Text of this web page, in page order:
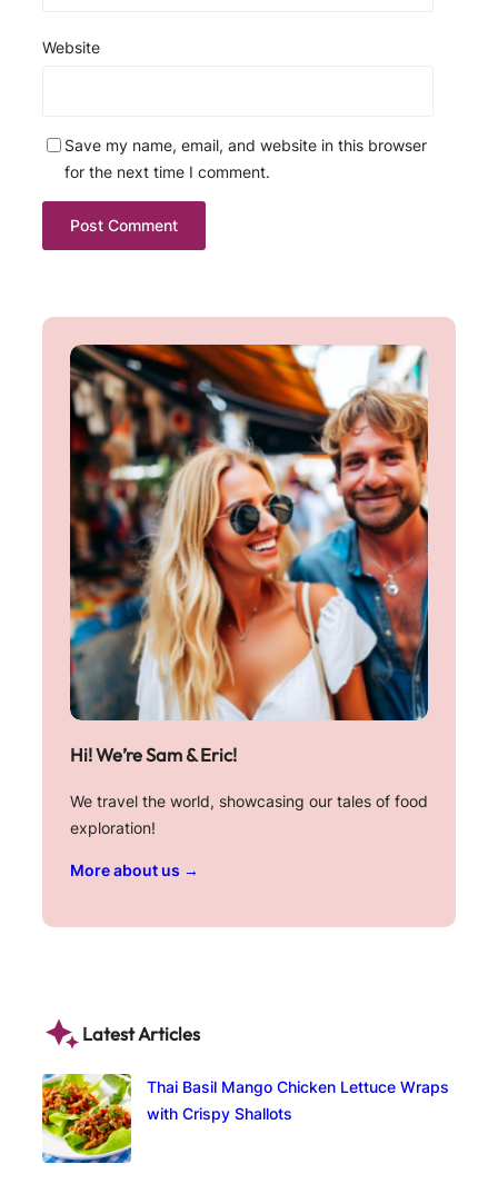
Website
Save my name, email, and website in this browser
for the next time I comment.
Hi! We’re Sam & Eric!
We travel the world, showcasing our tales of food
exploration!
More about us →
Latest Articles
Thai Basil Mango Chicken Lettuce Wraps
with Crispy Shallots